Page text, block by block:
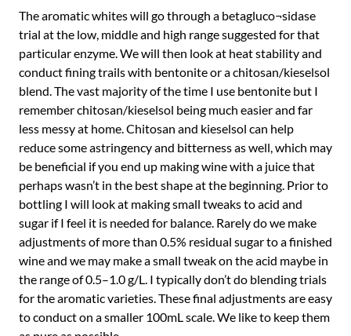
The aromatic whites will go through a betagluco¬sidase
trial at the low, middle and high range suggested for that
particular enzyme. We will then look at heat stability and
conduct fining trails with bentonite or a chitosan/kieselsol
blend. The vast majority of the time I use bentonite but I
remember chitosan/kieselsol being much easier and far
less messy at home. Chitosan and kieselsol can help
reduce some astringency and bitterness as well, which may
be beneficial if you end up making wine with a juice that
perhaps wasn’t in the best shape at the beginning. Prior to
bottling I will look at making small tweaks to acid and
sugar if I feel it is needed for balance. Rarely do we make
adjustments of more than 0.5% residual sugar to a finished
wine and we may make a small tweak on the acid maybe in
the range of 0.5–1.0 g/L. I typically don’t do blending trials
for the aromatic varieties. These final adjustments are easy
to conduct on a smaller 100mL scale. We like to keep them